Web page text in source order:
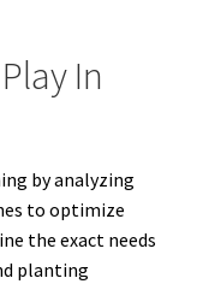
In
by analyzing
to optimize
the exact needs
planting